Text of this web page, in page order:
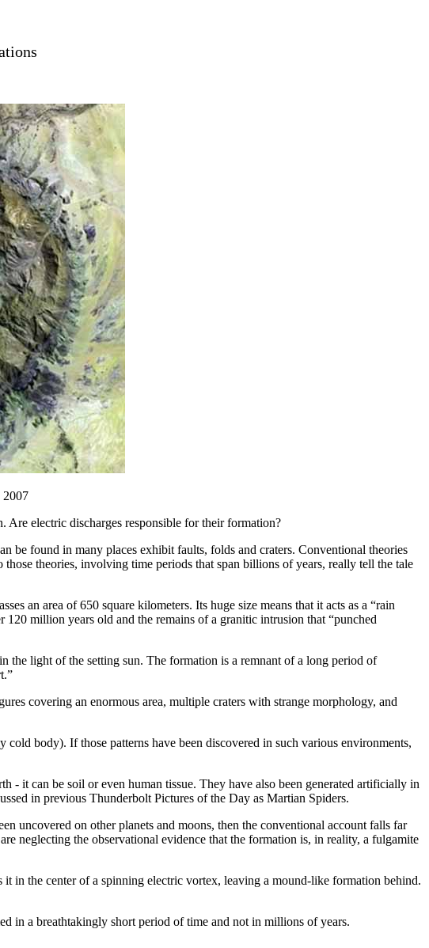
2007
Are electric discharges responsible for their formation?
be found in many places exhibit faults, folds and craters. Conventional theories
theories, involving time periods that span billions of years, really tell the tale
an area of 650 square kilometers. Its huge size means that it acts as a “rain
million years old and the remains of a granitic intrusion that “punched
the light of the setting sun. The formation is a remnant of a long period of
covering an enormous area, multiple craters with strange morphology, and
body). If those patterns have been discovered in such various environments,
it can be soil or even human tissue. They have also been generated artificially in
in previous Thunderbolt Pictures of the Day as Martian Spiders.
uncovered on other planets and moons, then the conventional account falls far
neglecting the observational evidence that the formation is, in reality, a fulgamite
in the center of a spinning electric vortex, leaving a mound-like formation behind.
in a breathtakingly short period of time and not in millions of years.